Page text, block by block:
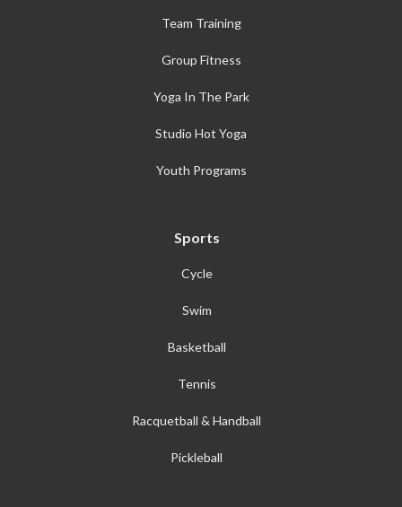
Team Training
Group Fitness
Yoga In The Park
Studio Hot Yoga
Youth Programs
Sports
Cycle
Swim
Basketball
Tennis
Racquetball & Handball
Pickleball